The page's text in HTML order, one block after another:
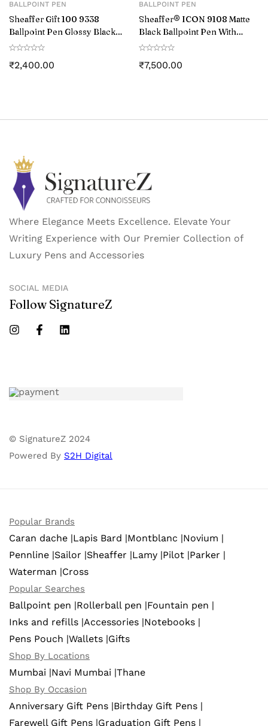
BALLPOINT PEN
Sheaffer Gift 100 9338
Ballpoint Pen Glossy Black
with Chrome-Plated Trim
₹2,400.00
BALLPOINT PEN
Sheaffer® ICON 9108 Matte
Black Ballpoint Pen With
Gloss Black PVD Trim
₹7,500.00
Where Elegance Meets Excellence. Elevate Your
Writing Experience with Our Premier Collection of
Luxury Pens and Accessories
SOCIAL MEDIA
Follow SignatureZ
© SignatureZ 2024
Powered By S2H Digital
Popular Brands
Caran dache |Lapis Bard |Montblanc |Novium |
Pennline |Sailor |Sheaffer |Lamy |Pilot |Parker |
Waterman |Cross
Popular Searches
Ballpoint pen |Rollerball pen |Fountain pen |
Inks and refills |Accessories |Notebooks |
Pens Pouch |Wallets |Gifts
Shop By Locations
Mumbai |Navi Mumbai |Thane
Shop By Occasion
Anniversary Gift Pens |Birthday Gift Pens |
Farewell Gift Pens |Graduation Gift Pens |